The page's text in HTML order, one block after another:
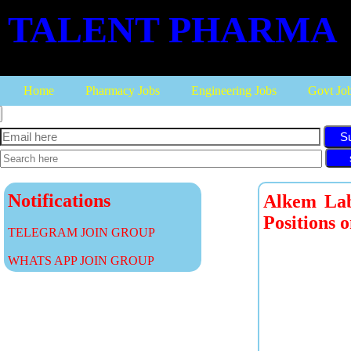
TALENT PHARMA
Home Pharmacy Jobs Engineering Jobs Govt
Notifications
TELEGRAM JOIN GROUP
WHATS APP JOIN GROUP
Alkem
Positions